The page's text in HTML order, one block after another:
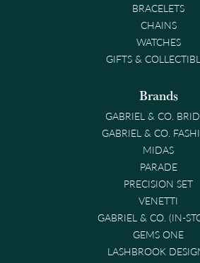
BRACELETS
CHAINS
WATCHES
GIFTS &
Brands
GABRIEL & CO.
GABRIEL & CO.
MIDAS
PARADE
PRECISION SET
VENETTI
GABRIEL & CO. (IN-
GEMS ONE
LASHBROOK